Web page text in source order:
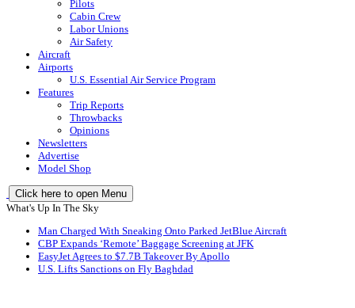
Pilots
Cabin Crew
Labor Unions
Air Safety
Aircraft
Airports
U.S. Essential Air Service Program
Features
Trip Reports
Throwbacks
Opinions
Newsletters
Advertise
Model Shop
Click here to open Menu
What's Up In The Sky
Man Charged With Sneaking Onto Parked JetBlue Aircraft
CBP Expands ‘Remote’ Baggage Screening at JFK
EasyJet Agrees to $7.7B Takeover By Apollo
U.S. Lifts Sanctions on Fly Baghdad